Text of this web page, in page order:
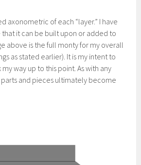
axonometric of each “layer.” I have
it can be built upon or added to
above is the full monty for my overall
as stated earlier). It is my intent to
way up to this point. As with any
and pieces ultimately become